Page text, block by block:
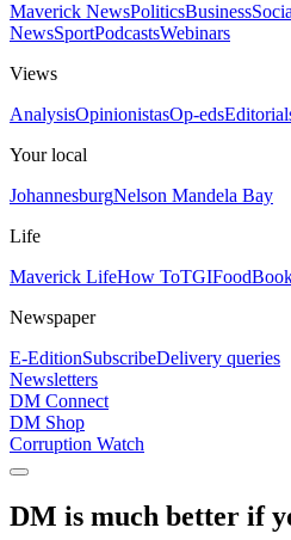
Maverick NewsPoliticsBusiness
NewsSportPodcastsWebinars
Views
AnalysisOpinionistasOp-eds
Your local
JohannesburgNelson Mandela Bay
Life
Maverick LifeHow ToTGIFood
Newspaper
E-EditionSubscribeDelivery queries
Newsletters
DM Connect
DM Shop
Corruption Watch
DM is much better if